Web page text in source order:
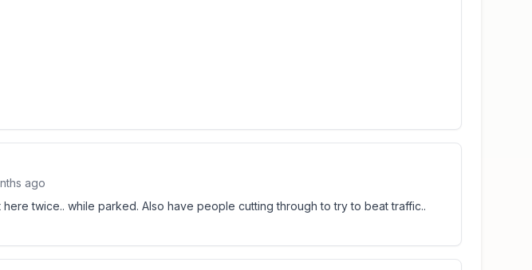
ago
twice.. while parked. Also have people cutting through to try to beat traffic..